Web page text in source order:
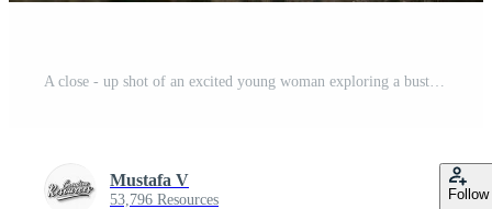
Mustafa V
53,796 Resources Follow